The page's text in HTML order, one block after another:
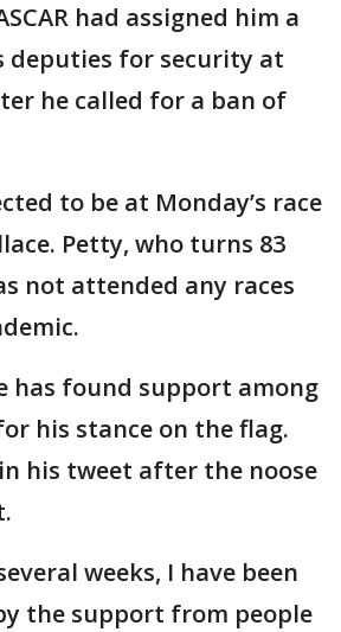
had assigned him a
deputies for security at
he called for a ban of
to be at Monday’s race
Petty, who turns 83
not attended any races
has found support among
his stance on the flag.
his tweet after the noose
weeks, I have been
the support from people